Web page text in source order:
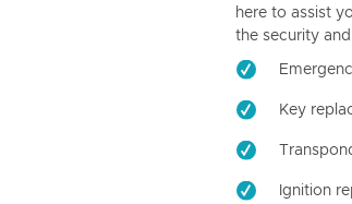
here to assist
the security
Key
Ignition